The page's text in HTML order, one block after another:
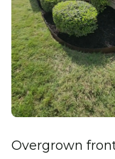
Overgrown